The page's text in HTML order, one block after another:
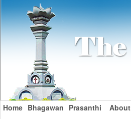
Home Bhagawan Prasanthi About